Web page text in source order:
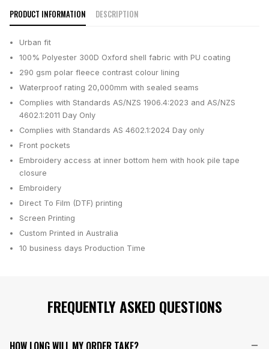
PRODUCT INFORMATION DESCRIPTION
Urban fit
100% Polyester 300D Oxford shell fabric with PU coating
290 gsm polar fleece contrast colour lining
Waterproof rating 20,000mm with sealed seams
Complies with Standards AS/NZS 1906.4:2023 and AS/NZS
4602.1:2011 Day Only
Complies with Standards AS 4602.1:2024 Day only
Front pockets
Embroidery access at inner bottom hem with hook pile tape
closure
Embroidery
Direct To Film (DTF) printing
Screen Printing
Custom Printed in Australia
10 business days Production Time
FREQUENTLY ASKED QUESTIONS
HOW LONG WILL MY ORDER TAKE?